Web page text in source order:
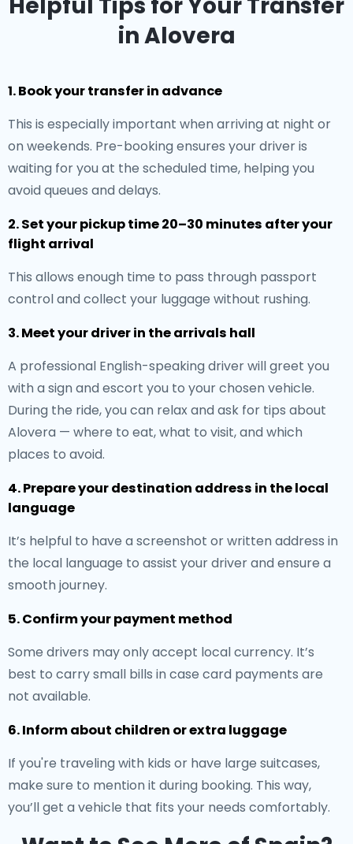
in Alovera
1. Book your transfer in advance
This is especially important when arriving at night or
on weekends. Pre-booking ensures your driver is
waiting for you at the scheduled time, helping you
avoid queues and delays.
2. Set your pickup time 20–30 minutes after your
flight arrival
This allows enough time to pass through passport
control and collect your luggage without rushing.
3. Meet your driver in the arrivals hall
A professional English-speaking driver will greet you
with a sign and escort you to your chosen vehicle.
During the ride, you can relax and ask for tips about
Alovera — where to eat, what to visit, and which
places to avoid.
4. Prepare your destination address in the local
language
It’s helpful to have a screenshot or written address in
the local language to assist your driver and ensure a
smooth journey.
5. Confirm your payment method
Some drivers may only accept local currency. It’s
best to carry small bills in case card payments are
not available.
6. Inform about children or extra luggage
If you're traveling with kids or have large suitcases,
make sure to mention it during booking. This way,
you’ll get a vehicle that fits your needs comfortably.